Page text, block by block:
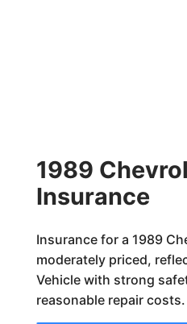
1989
Insurance
Insurance for a 1989
moderately priced,
Vehicle with strong
reasonable repair costs.